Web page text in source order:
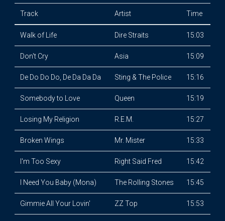
Track Artist Time
Walk of Life Dire Straits 15:03
Don't Cry Asia 15:09
De Do Do Do, De Da Da Da Sting & The Police 15:16
Somebody to Love Queen 15:19
Losing My Religion R.E.M. 15:27
Broken Wings Mr. Mister 15:33
I'm Too Sexy Right Said Fred 15:42
I Need You Baby (Mona) The Rolling Stones 15:45
Gimmie All Your Lovin' ZZ Top 15:53